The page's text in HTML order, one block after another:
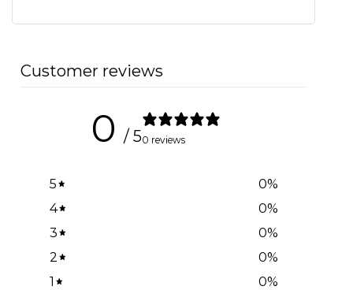
Customer reviews
0 / 50 reviews
5 0%
4
0%
3
0%
2
0%
1
0%